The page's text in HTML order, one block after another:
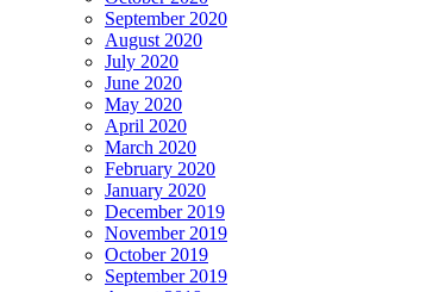
September 2020
August 2020
July 2020
June 2020
May 2020
April 2020
March 2020
February 2020
January 2020
December 2019
November 2019
October 2019
September 2019